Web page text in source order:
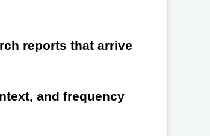
reports that arrive
and frequency